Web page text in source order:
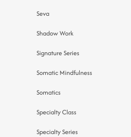
Seva
Shadow Work
Signature Series
Somatic Mindfulness
Somatics
Specialty Class
Specialty Series